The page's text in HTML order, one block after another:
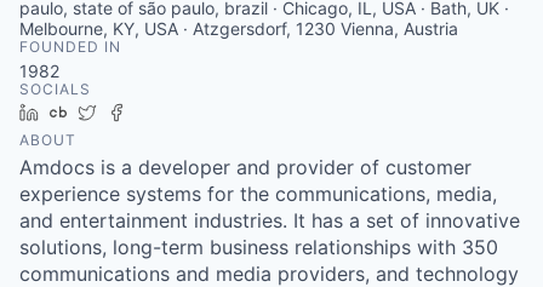
paulo, state of são paulo, brazil · Chicago, IL, USA · Bath, UK ·
Melbourne, KY, USA · Atzgersdorf, 1230 Vienna, Austria
FOUNDED IN
1982
SOCIALS
LinkedIn
Crunchbase
Twitter
ABOUT
Amdocs is a developer and provider of customer
experience systems for the communications, media,
and entertainment industries. It has a set of innovative
solutions, long-term business relationships with 350
communications and media providers, and technology